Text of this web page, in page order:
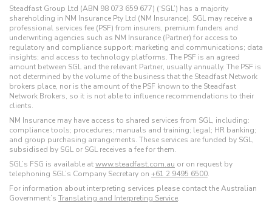
Steadfast Group Ltd (ABN 98 073 659 677) (‘SGL’) has a majority
shareholding in NM Insurance Pty Ltd (NM Insurance). SGL may receive a
professional services fee (PSF) from insurers, premium funders and
underwriting agencies such as NM Insurance (Partner) for access to
regulatory and compliance support; marketing and communications; data
insights; and access to technology platforms. The PSF is an agreed
amount between SGL and the relevant Partner, usually annually. The PSF is
not determined by the volume of the business that the Steadfast Network
brokers place, nor is the amount of the PSF known to the Steadfast
Network Brokers, so it is not able to influence recommendations to their
clients.
NM Insurance may have access to shared services from SGL, including:
compliance tools; procedures; manuals and training; legal; HR banking;
and group purchasing arrangements. These services are funded by SGL,
subsidised by SGL or SGL receives a fee for them.
SGL’s FSG is available atwww.steadfast.com.au or on request by
telephoning SGL’s Company Secretary on +61 2 9495 6500.
For information about interpreting services please contact the Australian
Government’s Translating and Interpreting Service.